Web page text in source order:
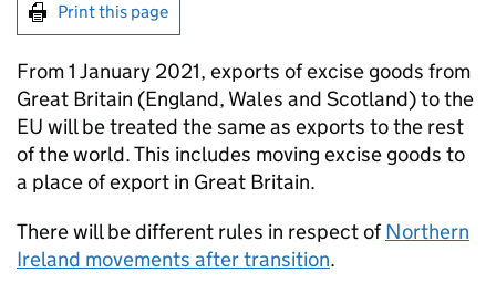
Print this page
From 1 January 2021, exports of excise goods from
Great Britain (England, Wales and Scotland) to the
EU will be treated the same as exports to the rest
of the world. This includes moving excise goods to
a place of export in Great Britain.
There will be different rules in respect ofNorthern
Ireland movements after transition.